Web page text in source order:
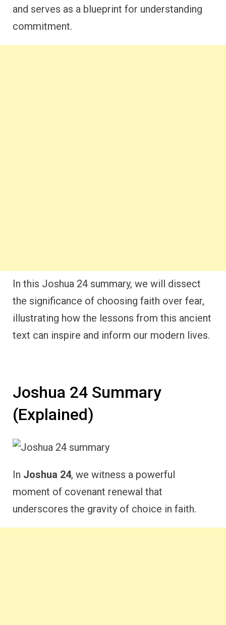
and serves as a blueprint for understanding
commitment.
In this Joshua 24 summary, we will dissect
the significance of choosing faith over fear,
illustrating how the lessons from this ancient
text can inspire and inform our modern lives.
Joshua 24 Summary
(Explained)
In Joshua 24, we witness a powerful
moment of covenant renewal that
underscores the gravity of choice in faith.